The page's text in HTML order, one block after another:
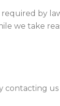
by
we take